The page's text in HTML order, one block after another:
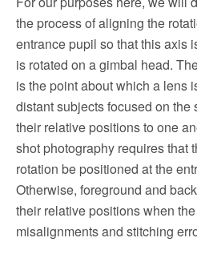
the process of aligning the
entrance pupil so that this axis
is rotated on a gimbal head.
is the point about which a lens
distant subjects focused on the
their relative positions to one
shot photography requires that
rotation be positioned at the
Otherwise, foreground and
their relative positions when
misalignments and stitching